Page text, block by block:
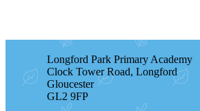
Longford Park Primary Academy
Clock Tower Road, Longford
Gloucester
GL2 9FP